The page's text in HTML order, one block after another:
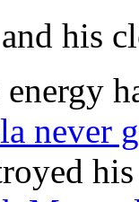
his
never